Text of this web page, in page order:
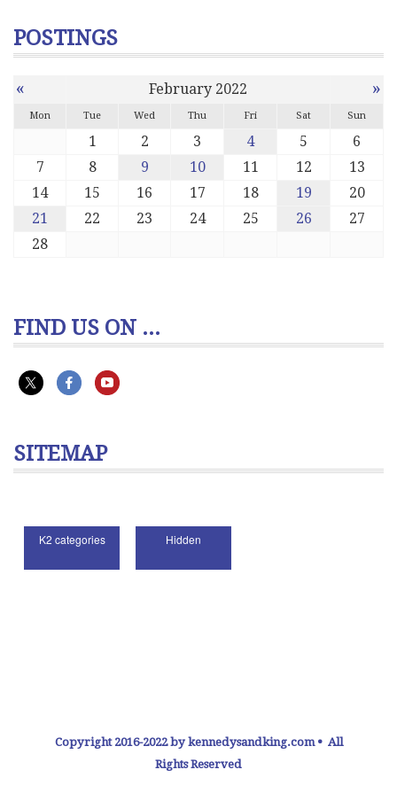
POSTINGS
« February 2022 »
Mon Tue Wed Thu Fri Sat Sun
1 2 3 4 5
6
7
8 9 10 11 12
13
14
15 16 17 18 19
20
21
22 23 24 25 26
27
28
FIND US ON ...
SITEMAP
Copyright 2016-2022 by kennedysandking.com • All
Rights Reserved